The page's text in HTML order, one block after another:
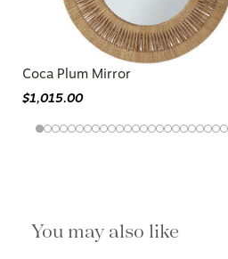
Coca Plum Mirror
$1,015.00
You may also like